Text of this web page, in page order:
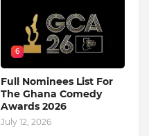
6
Full Nominees List For
The Ghana Comedy
Awards 2026
July 12, 2026